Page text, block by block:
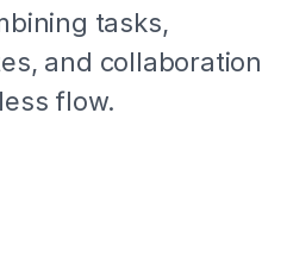
tasks,
and collaboration
flow.